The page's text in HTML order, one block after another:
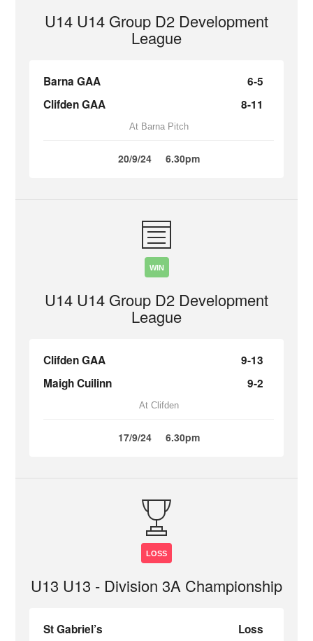
U14 U14 Group D2 Development
League
Barna GAA
6-5
Clifden GAA
8-11
At Barna Pitch
20/9/24 6.30pm
WIN
U14 U14 Group D2 Development
League
Clifden GAA
9-13
Maigh Cuilinn
9-2
At Clifden
17/9/24 6.30pm
LOSS
U13 U13 - Division 3A Championship
St Gabriel’s
Loss